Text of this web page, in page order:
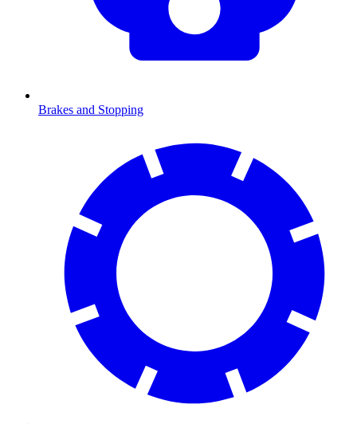
Brakes and Stopping